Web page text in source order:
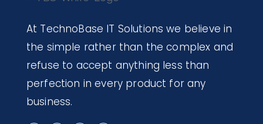
At TechnoBase IT Solutions we believe in
the simple rather than the complex and
refuse to accept anything less than
perfection in every product for any
business.